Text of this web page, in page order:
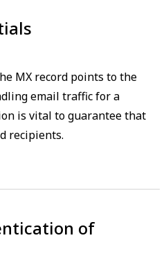
MX record points to the
email traffic for a
is vital to guarantee that
recipients.
of